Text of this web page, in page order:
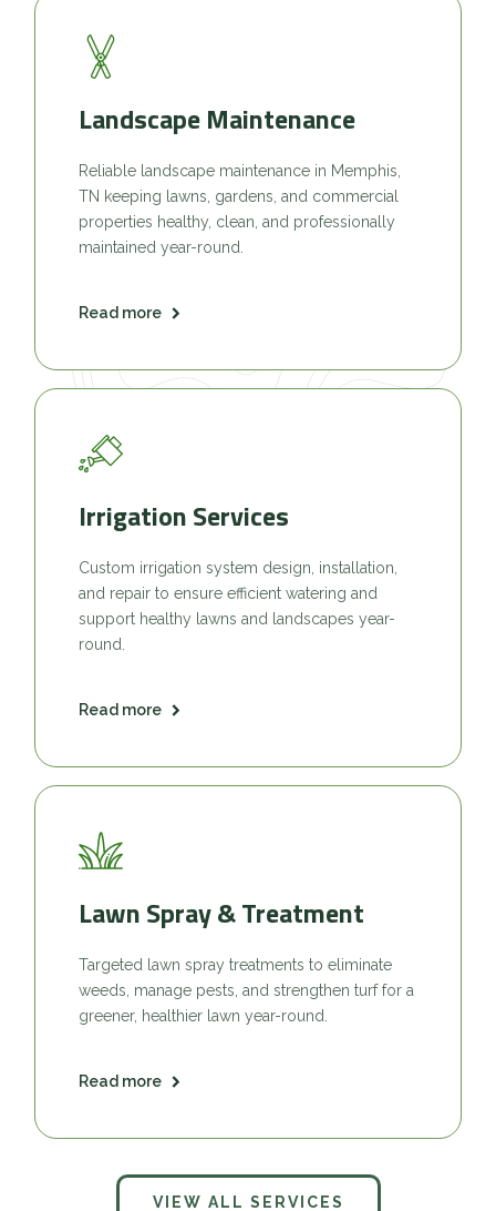
Landscape Maintenance
Reliable landscape maintenance in Memphis,
TN keeping lawns, gardens, and commercial
properties healthy, clean, and professionally
maintained year-round.
Read more
Irrigation Services
Custom irrigation system design, installation,
and repair to ensure efficient watering and
support healthy lawns and landscapes year-
round.
Read more
Lawn Spray & Treatment
Targeted lawn spray treatments to eliminate
weeds, manage pests, and strengthen turf for a
greener, healthier lawn year-round.
Read more
VIEW ALL SERVICES